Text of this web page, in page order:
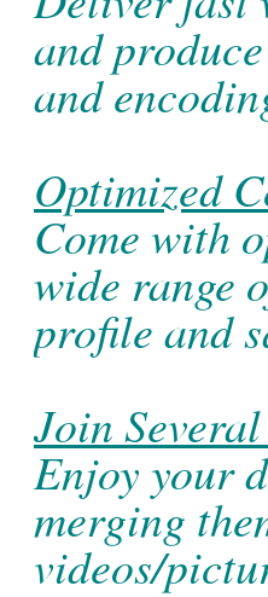
and
and
Optimized
Come with
wide range
profile and
Join
Enjoy your
merging
videos/